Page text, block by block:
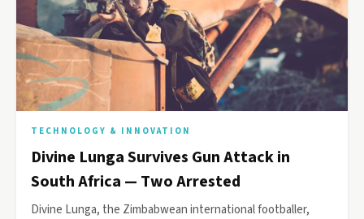
TECHNOLOGY & INNOVATION
Divine Lunga Survives Gun Attack in
South Africa — Two Arrested
Divine Lunga, the Zimbabwean international footballer,